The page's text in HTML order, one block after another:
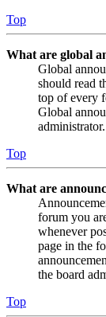
Top
What are global
Global
should read
top of every
Global
administrator.
Top
What are
forum you
whenever
page in the
the board
Top